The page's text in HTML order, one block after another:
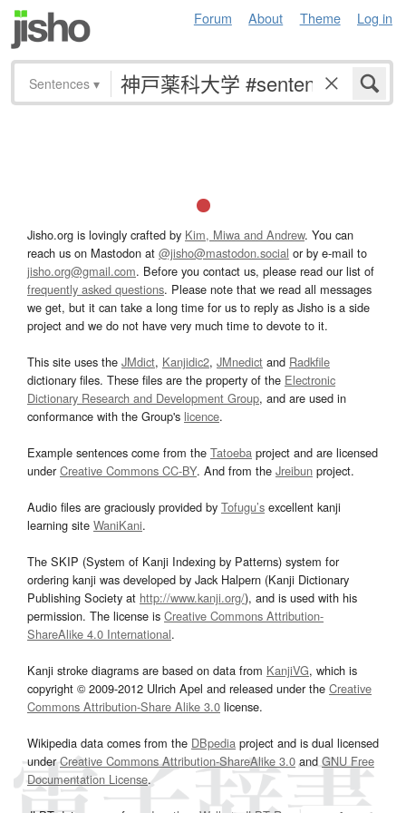
Forum About Theme Log in
Sentences ▾
Jisho.org is lovingly crafted by Kim, Miwa and Andrew. You can
reach us on Mastodon at @jisho@mastodon.social or by e-mail to
jisho.org@gmail.com. Before you contact us, please read our list of
frequently asked questions. Please note that we read all messages
we get, but it can take a long time for us to reply as Jisho is a side
project and we do not have very much time to devote to it.
This site uses the JMdict, Kanjidic2, JMnedict and Radkfile
dictionary files. These files are the property of the Electronic
Dictionary Research and Development Group, and are used in
conformance with the Group's licence.
Example sentences come from the Tatoeba project and are licensed
underCreative Commons CC-BY. And from the Jreibun project.
Audio files are graciously provided by Tofugu’s excellent kanji
learning site WaniKani.
The SKIP (System of Kanji Indexing by Patterns) system for
ordering kanji was developed by Jack Halpern (Kanji Dictionary
Publishing Society at http://www.kanji.org/), and is used with his
permission. The license is Creative Commons Attribution-
ShareAlike 4.0 International.
Kanji stroke diagrams are based on data from KanjiVG, which is
copyright © 2009-2012 Ulrich Apel and released under the Creative
Commons Attribution-Share Alike 3.0 license.
Wikipedia data comes from the DBpedia project and is dual licensed
underCreative Commons Attribution-ShareAlike 3.0and GNU Free
Documentation License.